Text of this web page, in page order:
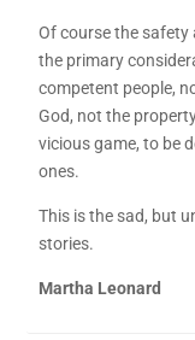
Of course the safety
the primary
competent people,
God, not the
vicious game, to be
ones.
This is the sad, but
stories.
Martha Leonard